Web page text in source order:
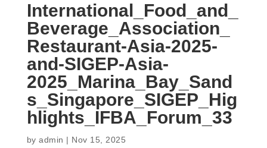
International_Food_and_
Beverage_Association_
Restaurant-Asia-2025-
and-SIGEP-Asia-
2025_Marina_Bay_Sand
s_Singapore_SIGEP_Hig
hlights_IFBA_Forum_33
byadmin | Nov 15, 2025